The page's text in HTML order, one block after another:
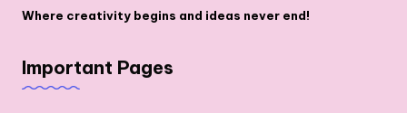
Where creativity begins and ideas never end!
Important Pages